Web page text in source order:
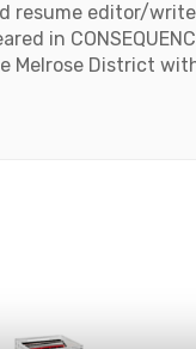
resume editor/
in
Melrose District